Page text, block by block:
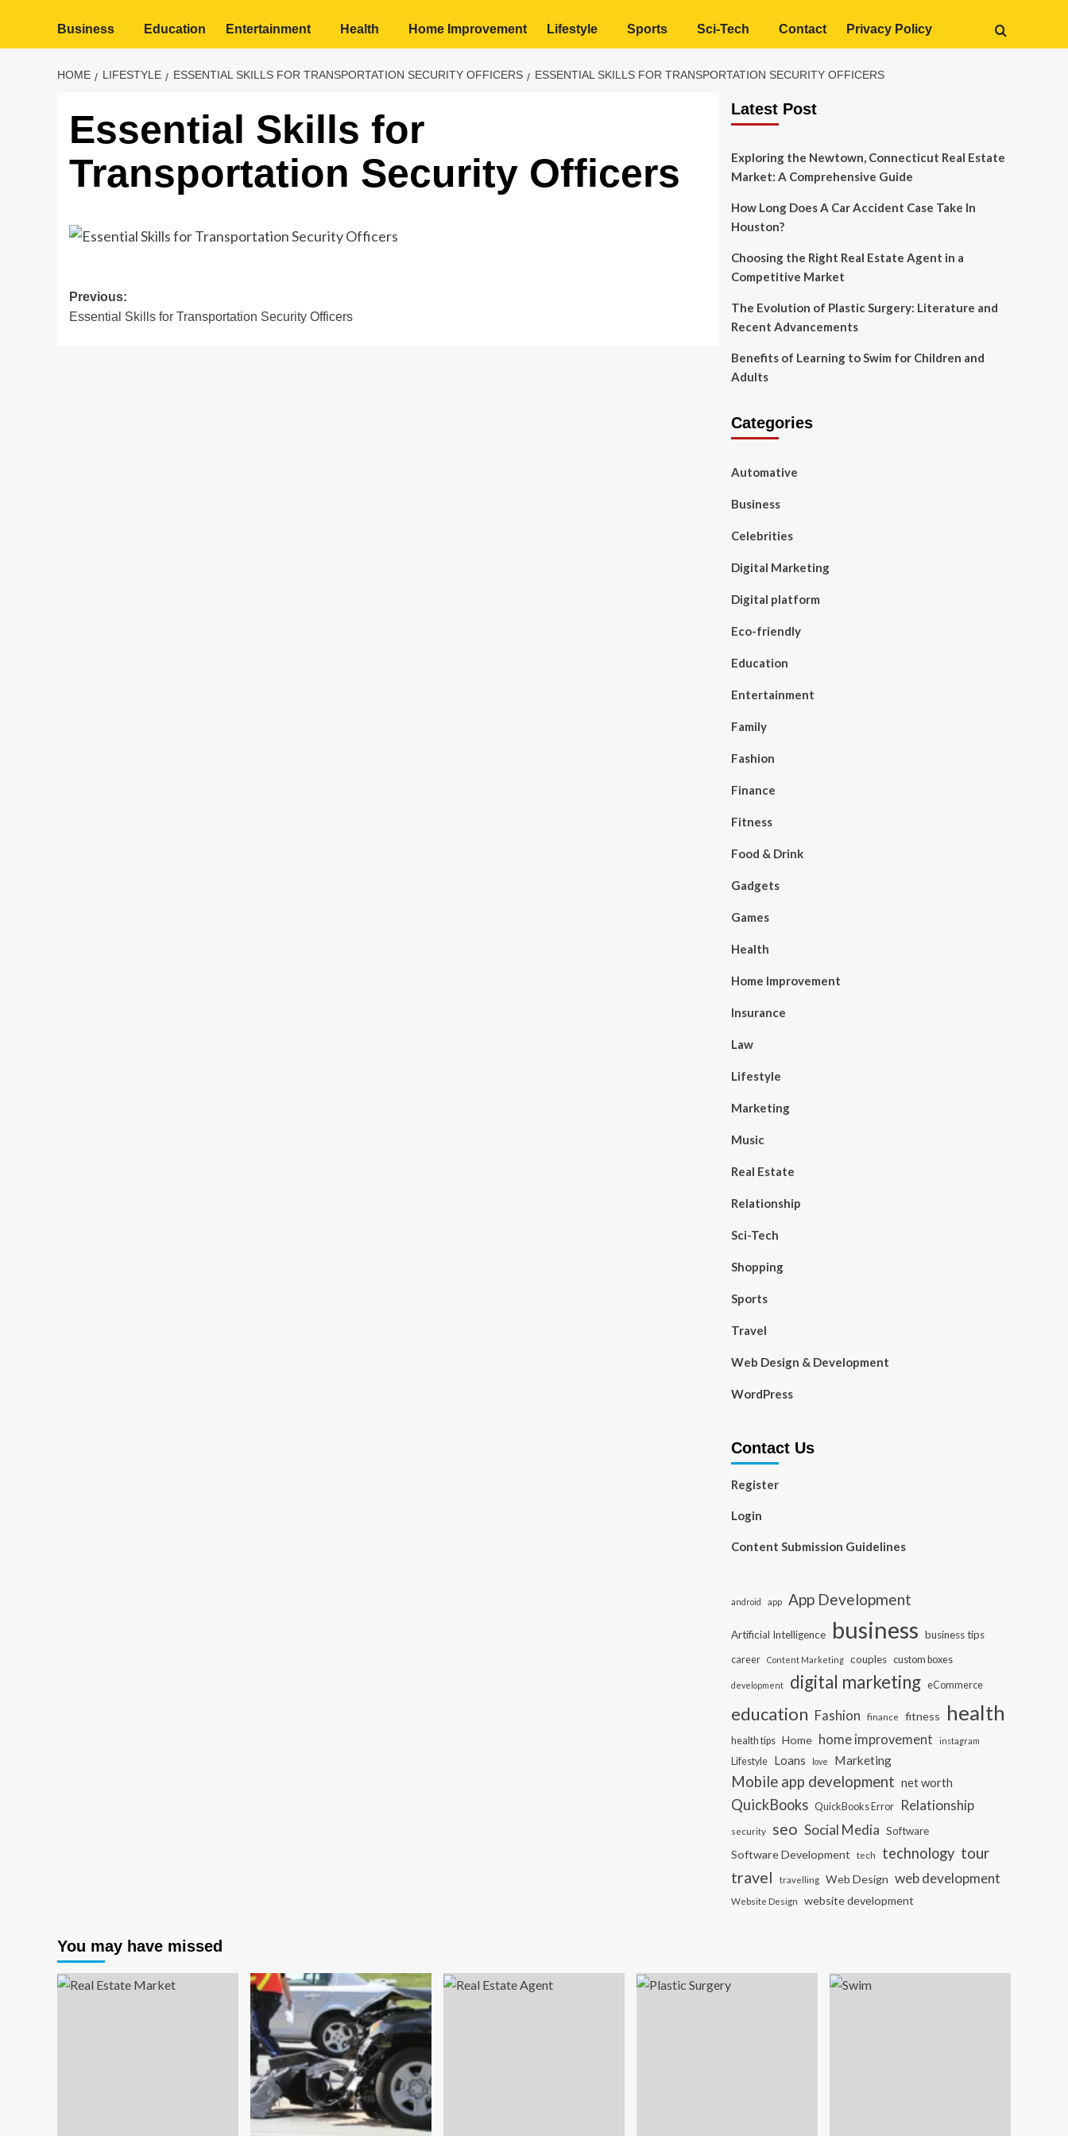
Business Education Entertainment Health Home Improvement Lifestyle Sports Sci-Tech Contact Privacy Policy
HOME LIFESTYLE ESSENTIAL SKILLS FOR TRANSPORTATION SECURITY OFFICERS ESSENTIAL SKILLS FOR TRANSPORTATION SECURITY OFFICERS
Essential Skills for
Transportation Security Officers
Post
navigation
Previous:
Essential Skills for Transportation Security Officers
Latest Post
Exploring the Newtown, Connecticut Real Estate
Market: A Comprehensive Guide
How Long Does A Car Accident Case Take In
Houston?
Choosing the Right Real Estate Agent in a
Competitive Market
The Evolution of Plastic Surgery: Literature and
Recent Advancements
Benefits of Learning to Swim for Children and
Adults
Categories
Automative
Business
Celebrities
Digital Marketing
Digital platform
Eco-friendly
Education
Entertainment
Family
Fashion
Finance
Fitness
Food & Drink
Gadgets
Games
Health
Home Improvement
Insurance
Law
Lifestyle
Marketing
Music
Real Estate
Relationship
Sci-Tech
Shopping
Sports
Travel
Web Design & Development
WordPress
Contact Us
Register
Login
Content Submission Guidelines
android app App Development
Artificial Intelligence business business tips
career
Content Marketing couples custom boxes
development digital marketing eCommerce
education Fashion finance fitness health
health tips Home home improvement instagram
Lifestyle Loans love Marketing
Mobile app development net worth
QuickBooks QuickBooks Error Relationship
security seo Social Media Software
Software Development tech technology tour
travel travelling Web Design web development
Website Design website development
You may have missed